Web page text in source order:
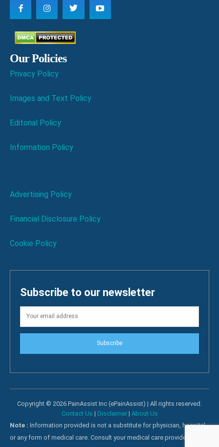
Our Policies
Privacy Policy
Images and Text Policy
Editorial Policy
Information Policy
Advertising Policy
Financial Disclosure Policy
Cookie Policy
Subscribe to our newsletter
Subscribe
Copyright © 2026 PainAssist Inc (ePainAssist) | All rights reserved.
Contact Us | Disclaimer| About Us
Note : Information provided is not a substitute for physician, hospital
or any form of medical care. Consult your medical care providers for